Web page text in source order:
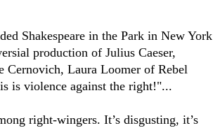
Shakespeare in the Park in New York
production of Julius Caeser,
Cernovich, Laura Loomer of Rebel
is violence against the right!"...
right-wingers. It’s disgusting, it’s